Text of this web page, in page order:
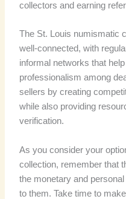
collectors and earning
The St. Louis numismatic
well-connected, with
informal networks that
professionalism among
sellers by creating
while also providing
verification.
As you consider your
collection, remember that
the monetary and
to them. Take time to